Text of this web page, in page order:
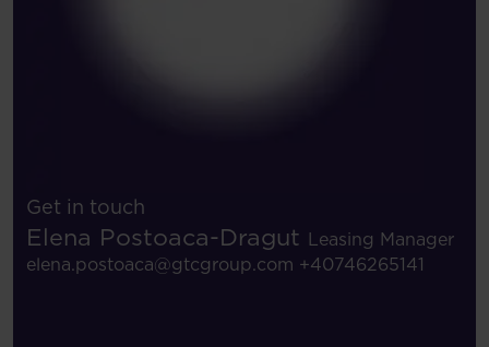
Get in touch
Elena Postoaca-Dragut Leasing Manager
elena.postoaca@gtcgroup.com +40746265141